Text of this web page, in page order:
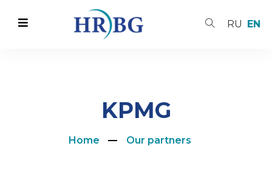
RU EN
KPMG
Home Our partners